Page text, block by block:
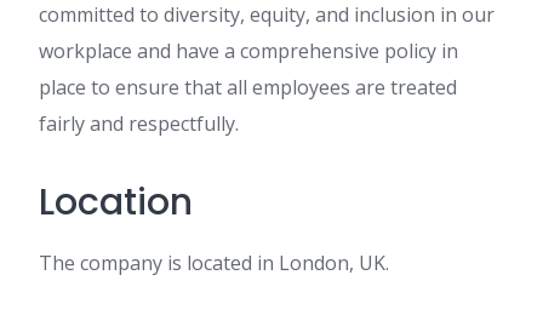
committed to diversity, equity, and inclusion in our
workplace and have a comprehensive policy in
place to ensure that all employees are treated
fairly and respectfully.
Location
The company is located in London, UK.